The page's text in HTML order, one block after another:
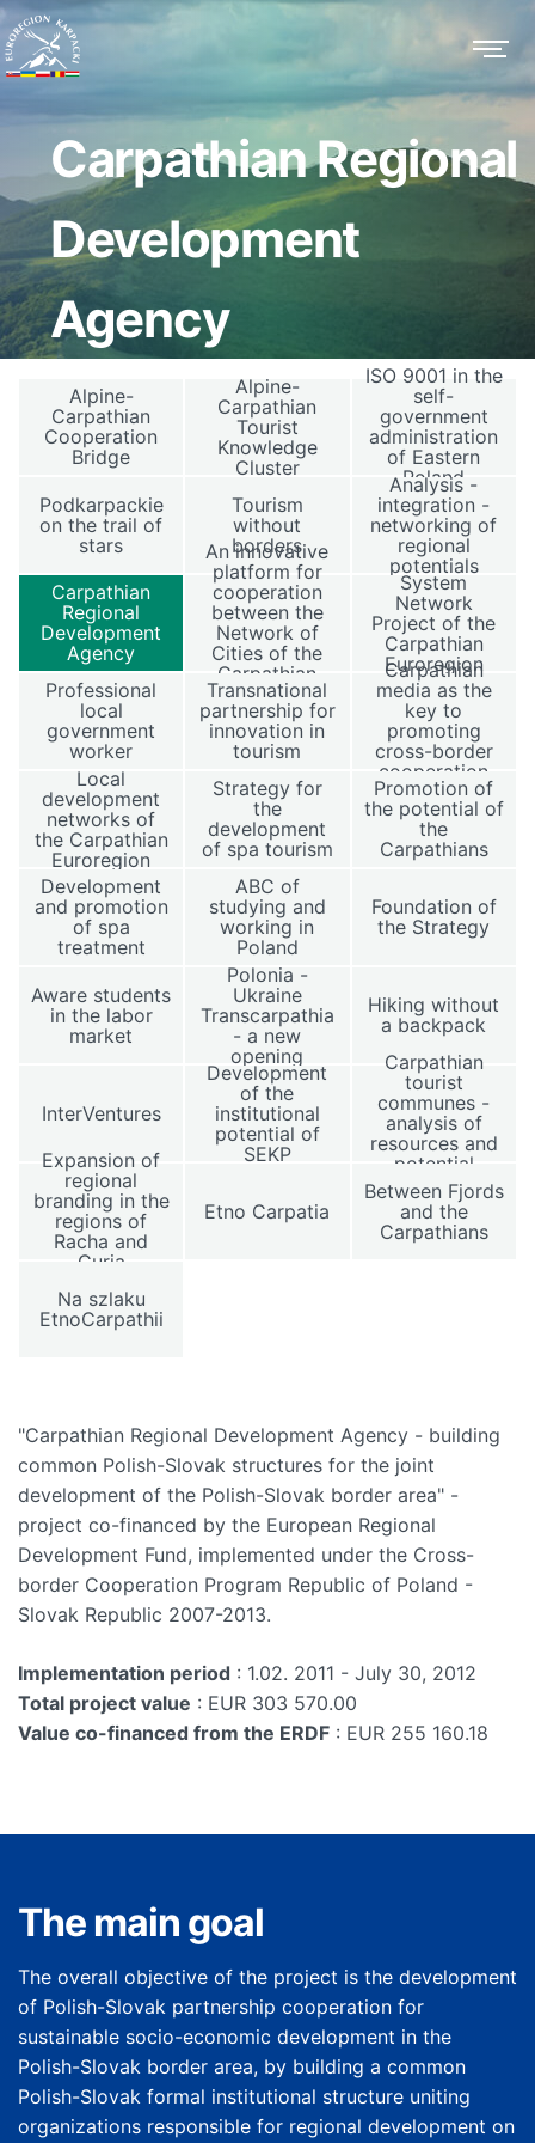
Carpathian Regional
Development
Agency
Alpine-
Carpathian
Cooperation
Bridge
Alpine-
Carpathian
Tourist
Knowledge
Cluster
ISO 9001 in the
self-
government
administration
of Eastern
Poland
Podkarpackie
on the trail of
stars
Tourism
without
borders
Analysis -
integration -
networking of
regional
potentials
Carpathian
Regional
Development
Agency
An innovative
platform for
cooperation
between the
Network of
Cities of the
Carpathian
Euroregion
System
Network
Project of the
Carpathian
Euroregion
Professional
local
government
worker
Transnational
partnership for
innovation in
tourism
Carpathian
media as the
key to
promoting
cross-border
cooperation
Local
development
networks of
the Carpathian
Euroregion
Strategy for
the
development
of spa tourism
Promotion of
the potential of
the
Carpathians
Development
and promotion
of spa
treatment
ABC of
studying and
working in
Poland
Foundation of
the Strategy
Aware students
in the labor
market
Polonia -
Ukraine
Transcarpathia
- a new
opening
Hiking without
a backpack
InterVentures
Development
of the
institutional
potential of
SEKP
Carpathian
tourist
communes -
analysis of
resources and
potential
Expansion of
regional
branding in the
regions of
Racha and
Guria
Etno Carpatia
Between Fjords
and the
Carpathians
Na szlaku
EtnoCarpathii
"Carpathian Regional Development Agency - building
common Polish-Slovak structures for the joint
development of the Polish-Slovak border area" -
project co-financed by the European Regional
Development Fund, implemented under the Cross-
border Cooperation Program Republic of Poland -
Slovak Republic 2007-2013.
Implementation period : 1.02. 2011 - July 30, 2012
Total project value : EUR 303 570.00
Value co-financed from the ERDF : EUR 255 160.18
The main goal
The overall objective of the project is the development
of Polish-Slovak partnership cooperation for
sustainable socio-economic development in the
Polish-Slovak border area, by building a common
Polish-Slovak formal institutional structure uniting
organizations responsible for regional development on